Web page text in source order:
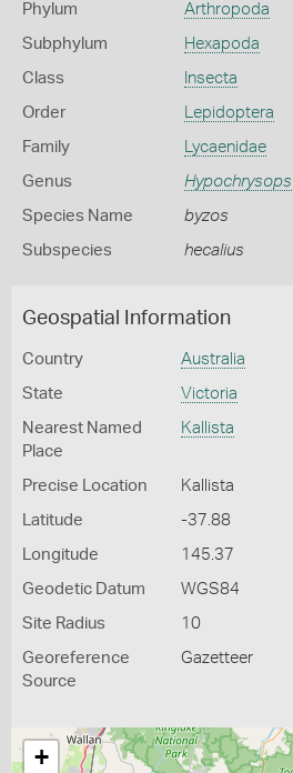
Phylum Arthropoda
Subphylum Hexapoda
Class Insecta
Order Lepidoptera
Family Lycaenidae
Genus Hypochrysops
Species Name byzos
Subspecies hecalius
Geospatial Information
Country Australia
State Victoria
Nearest Named
Place
Kallista
Precise Location Kallista
Latitude -37.88
Longitude 145.37
Geodetic Datum WGS84
Site Radius 10
Georeference
Source
Gazetteer
+